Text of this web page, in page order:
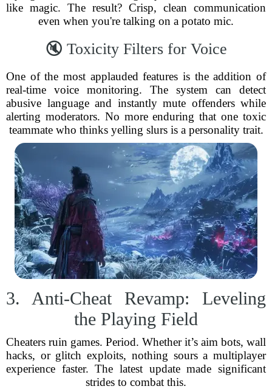
like magic. The result? Crisp, clean communication
even when you're talking on a potato mic.
🔇 Toxicity Filters for Voice
One of the most applauded features is the addition of
real-time voice monitoring. The system can detect
abusive language and instantly mute offenders while
alerting moderators. No more enduring that one toxic
teammate who thinks yelling slurs is a personality trait.
3. Anti-Cheat Revamp: Leveling
the Playing Field
Cheaters ruin games. Period. Whether it’s aim bots, wall
hacks, or glitch exploits, nothing sours a multiplayer
experience faster. The latest update made significant
strides to combat this.